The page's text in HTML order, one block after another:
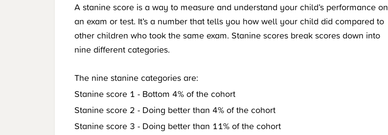
A stanine score is a way to measure and understand your child’s performance on
an exam or test. It’s a number that tells you how well your child did compared to
other children who took the same exam. Stanine scores break scores down into
nine different categories.
The nine stanine categories are:
Stanine score 1 - Bottom 4% of the cohort
Stanine score 2 - Doing better than 4% of the cohort
Stanine score 3 - Doing better than 11% of the cohort